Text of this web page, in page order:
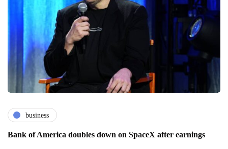
business
Bank of America doubles down on SpaceX after earnings